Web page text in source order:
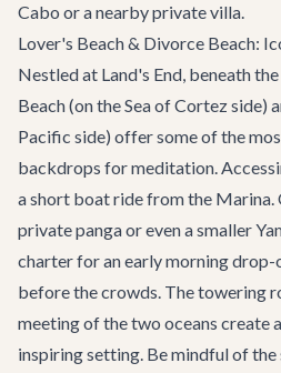
Cabo or a nearbyprivate villa.
Lover's Beach & Divorce Beach:
Nestled at Land's End, beneath
Beach (on the Sea of Cortez side)
Pacific side) offer some of the
backdrops for meditation.
a short boat ride from the Marina.
private panga or even a smaller
charter for an early morning drop-
before the crowds. The towering
meeting of the two oceans create
inspiring setting. Be mindful of